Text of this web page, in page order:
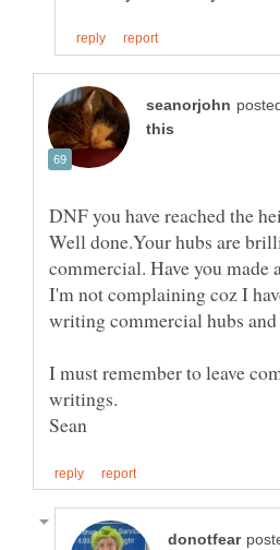
DNF you have reached the
Well done.Your hubs are
commercial. Have you made
I'm not complaining coz I
I must remember to leave